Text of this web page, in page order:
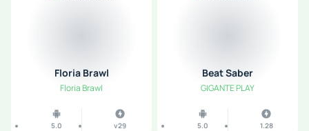
Floria Brawl
Floria Brawl
5.0 v29
Beat Saber
GIGANTE PLAY
5.0 1.28